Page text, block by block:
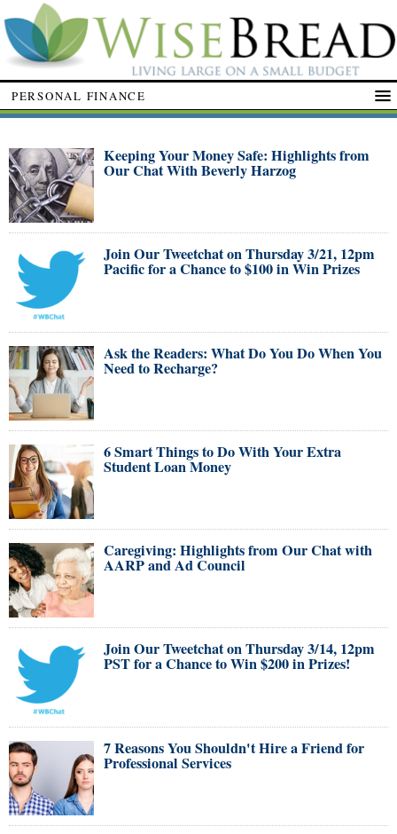
PERSONAL FINANCE
Keeping Your Money Safe: Highlights from
Our Chat With Beverly Harzog
Join Our Tweetchat on Thursday 3/21, 12pm
Pacific for a Chance to $100 in Win Prizes
Ask the Readers: What Do You Do When You
Need to Recharge?
6 Smart Things to Do With Your Extra
Student Loan Money
Caregiving: Highlights from Our Chat with
AARP and Ad Council
Join Our Tweetchat on Thursday 3/14, 12pm
PST for a Chance to Win $200 in Prizes!
7 Reasons You Shouldn't Hire a Friend for
Professional Services